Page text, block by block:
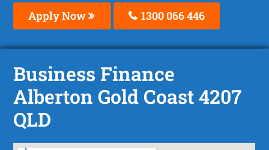
Apply Now 1300 066 446
Business Finance
Alberton Gold Coast 4207
QLD